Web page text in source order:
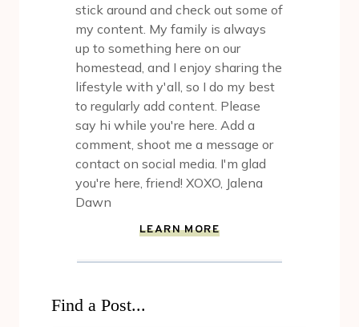
stick around and check out some of
my content. My family is always
up to something here on our
homestead, and I enjoy sharing the
lifestyle with y'all, so I do my best
to regularly add content. Please
say hi while you're here. Add a
comment, shoot me a message or
contact on social media. I'm glad
you're here, friend! XOXO, Jalena
Dawn
LEARN MORE
Find a Post...